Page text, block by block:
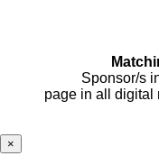
Sponsor/s
page in all digital
×